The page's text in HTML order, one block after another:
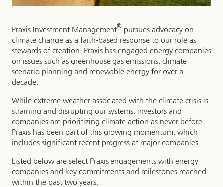
Praxis Investment Management® pursues advocacy on
climate change as a faith-based response to our role as
stewards of creation. Praxis has engaged energy companies
on issues such as greenhouse gas emissions, climate
scenario planning and renewable energy for over a
decade.
While extreme weather associated with the climate crisis is
straining and disrupting our systems, investors and
companies are prioritizing climate action as never before.
Praxis has been part of this growing momentum, which
includes significant recent progress at major companies.
Listed below are select Praxis engagements with energy
companies and key commitments and milestones reached
within the past two years: